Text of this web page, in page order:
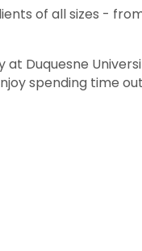
of all sizes -
Duquesne
spending time